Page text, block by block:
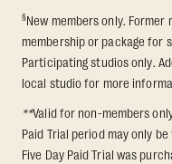
§New members only.
membership or package for
Participating studios only.
local studio for more
**Valid for non-members
Paid Trial period may only
Five Day Paid Trial was